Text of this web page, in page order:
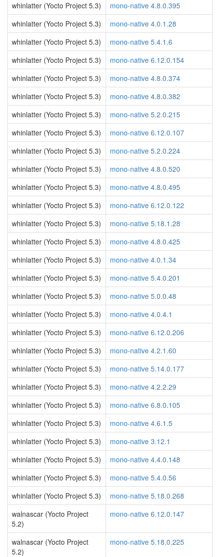
whinlatter (Yocto Project 5.3)
mono-native 4.8.0.395
whinlatter (Yocto Project 5.3)
mono-native 4.0.1.28
whinlatter (Yocto Project 5.3)
mono-native 5.4.1.6
whinlatter (Yocto Project 5.3)
mono-native 6.12.0.154
whinlatter (Yocto Project 5.3)
mono-native 4.8.0.374
whinlatter (Yocto Project 5.3)
mono-native 4.8.0.382
whinlatter (Yocto Project 5.3)
mono-native 5.2.0.215
whinlatter (Yocto Project 5.3)
mono-native 6.12.0.107
whinlatter (Yocto Project 5.3)
mono-native 5.2.0.224
whinlatter (Yocto Project 5.3)
mono-native 4.8.0.520
whinlatter (Yocto Project 5.3)
mono-native 4.8.0.495
whinlatter (Yocto Project 5.3)
mono-native 6.12.0.122
whinlatter (Yocto Project 5.3)
mono-native 5.18.1.28
whinlatter (Yocto Project 5.3)
mono-native 4.8.0.425
whinlatter (Yocto Project 5.3)
mono-native 4.0.1.34
whinlatter (Yocto Project 5.3)
mono-native 5.4.0.201
whinlatter (Yocto Project 5.3)
mono-native 5.0.0.48
whinlatter (Yocto Project 5.3)
mono-native 4.0.4.1
whinlatter (Yocto Project 5.3)
mono-native 6.12.0.206
whinlatter (Yocto Project 5.3)
mono-native 4.2.1.60
whinlatter (Yocto Project 5.3)
mono-native 5.14.0.177
whinlatter (Yocto Project 5.3)
mono-native 4.2.2.29
whinlatter (Yocto Project 5.3)
mono-native 6.8.0.105
whinlatter (Yocto Project 5.3)
mono-native 4.6.1.5
whinlatter (Yocto Project 5.3)
mono-native 3.12.1
whinlatter (Yocto Project 5.3)
mono-native 4.4.0.148
whinlatter (Yocto Project 5.3)
mono-native 5.4.0.56
whinlatter (Yocto Project 5.3)
mono-native 5.18.0.268
walnascar (Yocto Project
5.2)
mono-native 6.12.0.147
walnascar (Yocto Project
5.2)
mono-native 5.18.0.225